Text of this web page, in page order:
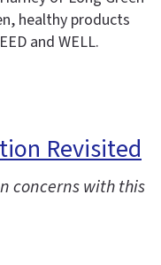
healthy products
and WELL.
Revisited
concerns with this